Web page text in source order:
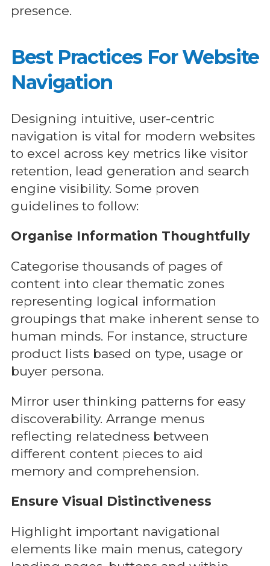
presence.
Best Practices For Website
Navigation
Designing intuitive, user-centric
navigation is vital for modern websites
to excel across key metrics like visitor
retention, lead generation and search
engine visibility. Some proven
guidelines to follow:
Organise Information Thoughtfully
Categorise thousands of pages of
content into clear thematic zones
representing logical information
groupings that make inherent sense to
human minds. For instance, structure
product lists based on type, usage or
buyer persona.
Mirror user thinking patterns for easy
discoverability. Arrange menus
reflecting relatedness between
different content pieces to aid
memory and comprehension.
Ensure Visual Distinctiveness
Highlight important navigational
elements like main menus, category